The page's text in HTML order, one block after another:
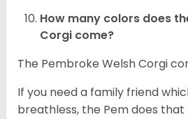
How many colors does
Corgi come?
The Pembroke Welsh Corgi
If you need a family friend
breathless, the Pem does